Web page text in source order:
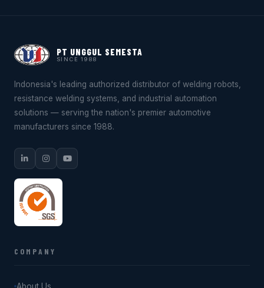
PT UNGGUL SEMESTA
SINCE 1988
Indonesia's leading authorized distributor of welding robots,
resistance welding systems, and industrial automation
solutions — serving the nation's premier automotive
manufacturers since 1988.
COMPANY
About Us